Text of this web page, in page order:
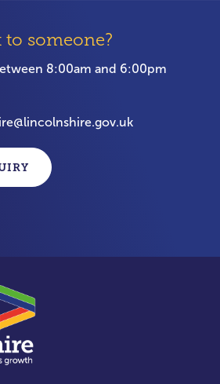
to someone?
8:00am and 6:00pm